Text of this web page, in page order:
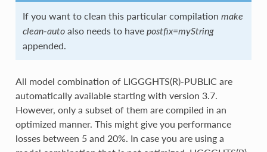
If you want to clean this particular compilation make
clean-autoalso needs to have postfix=myString
appended.
All model combination of LIGGGHTS(R)-PUBLIC are
automatically available starting with version 3.7.
However, only a subset of them are compiled in an
optimized manner. This might give you performance
losses between 5 and 20%. In case you are using a